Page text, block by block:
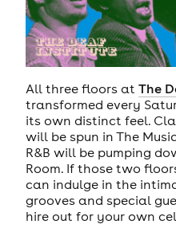
All three floors at The
transformed every
its own distinct feel.
will be spun in The
R&B will be pumping
Room. If those two
can indulge in the
grooves and special
hire out for your own